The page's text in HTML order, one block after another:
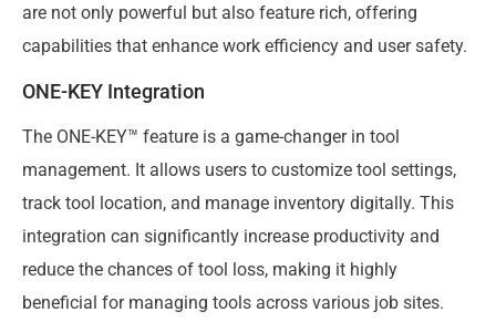
are not only powerful but also feature rich, offering
capabilities that enhance work efficiency and user safety.
ONE-KEY Integration
The ONE-KEY™ feature is a game-changer in tool
management. It allows users to customize tool settings,
track tool location, and manage inventory digitally. This
integration can significantly increase productivity and
reduce the chances of tool loss, making it highly
beneficial for managing tools across various job sites.